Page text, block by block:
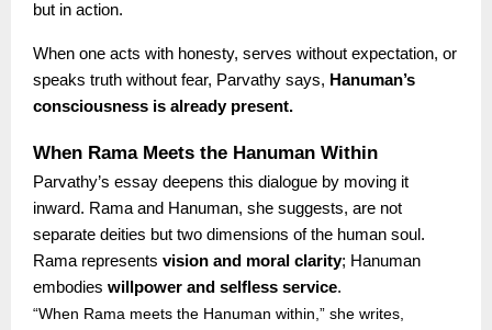
but in action.
When one acts with honesty, serves without expectation, or
speaks truth without fear, Parvathy says, Hanuman’s
consciousness is already present.
When Rama Meets the Hanuman Within
Parvathy’s essay deepens this dialogue by moving it
inward. Rama and Hanuman, she suggests, are not
separate deities but two dimensions of the human soul.
Rama represents vision and moral clarity; Hanuman
embodies willpower and selfless service.
“When Rama meets the Hanuman within,” she writes,